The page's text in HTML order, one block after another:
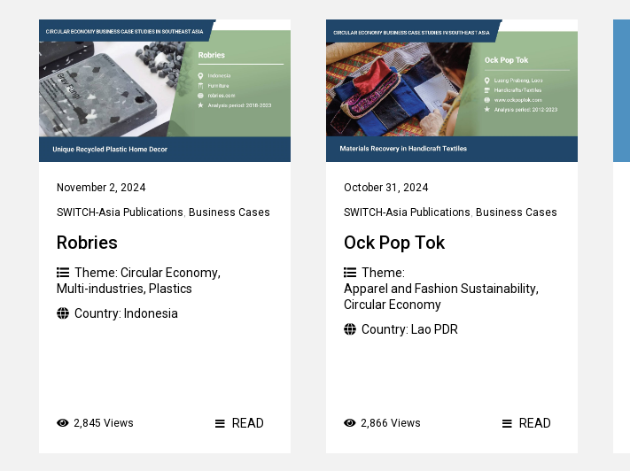
November 2, 2024
SWITCH-Asia Publications Business Cases
Robries
Theme: Circular Economy,
Multi-industries, Plastics
Country: Indonesia
2,845 Views READ
October 31, 2024
SWITCH-Asia Publications Business Cases
Ock Pop Tok
Theme:
Apparel and Fashion Sustainability,
Circular Economy
Country: Lao PDR
2,866 Views READ